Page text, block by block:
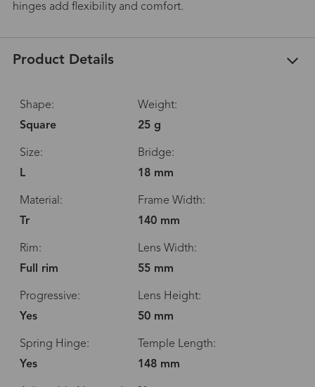
hinges add flexibility and comfort.
Product Details
Shape:
Square
Weight:
25 g
Size:
L
Bridge:
18 mm
Material:
Tr
Frame Width:
140 mm
Rim:
Full rim
Lens Width:
55 mm
Progressive:
Yes
Lens Height:
50 mm
Spring Hinge:
Yes
Temple Length:
148 mm